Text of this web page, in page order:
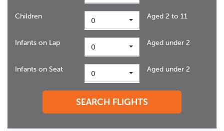
Children 0 Aged 2 to 11
Infants on Lap 0 Aged under 2
Infants on Seat 0 Aged under 2
SEARCH FLIGHTS